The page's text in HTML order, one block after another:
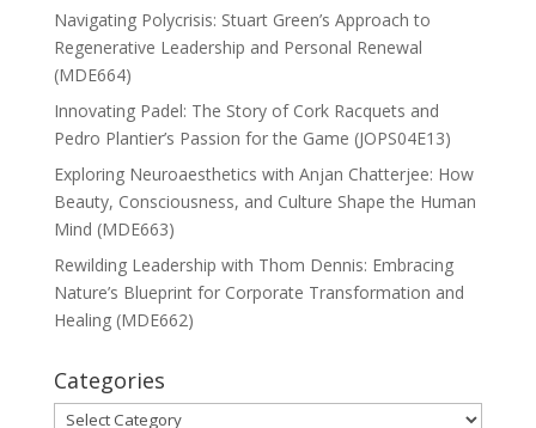
Navigating Polycrisis: Stuart Green’s Approach to
Regenerative Leadership and Personal Renewal
(MDE664)
Innovating Padel: The Story of Cork Racquets and
Pedro Plantier’s Passion for the Game (JOPS04E13)
Exploring Neuroaesthetics with Anjan Chatterjee: How
Beauty, Consciousness, and Culture Shape the Human
Mind (MDE663)
Rewilding Leadership with Thom Dennis: Embracing
Nature’s Blueprint for Corporate Transformation and
Healing (MDE662)
Categories
Categories